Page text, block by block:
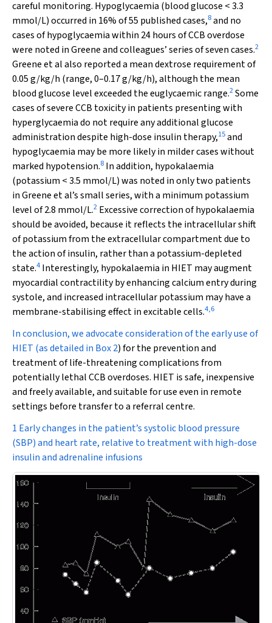
careful monitoring. Hypoglycaemia (blood glucose < 3.3
mmol/L) occurred in 16% of 55 published cases,8and no
cases of hypoglycaemia within 24 hours of CCB overdose
were noted in Greene and colleagues’ series of seven cases.2
Greene et al also reported a mean dextrose requirement of
0.05 g/kg/h (range, 0–0.17 g/kg/h), although the mean
blood glucose level exceeded the euglycaemic range.2Some
cases of severe CCB toxicity in patients presenting with
hyperglycaemia do not require any additional glucose
administration despite high-dose insulin therapy,15and
hypoglycaemia may be more likely in milder cases without
marked hypotension.8 In addition, hypokalaemia
(potassium < 3.5 mmol/L) was noted in only two patients
in Greene et al’s small series, with a minimum potassium
level of 2.8 mmol/L.2 Excessive correction of hypokalaemia
should be avoided, because it reflects the intracellular shift
of potassium from the extracellular compartment due to
the action of insulin, rather than a potassium-depleted
state.4 Interestingly, hypokalaemia in HIET may augment
myocardial contractility by enhancing calcium entry during
systole, and increased intracellular potassium may have a
membrane-stabilising effect in excitable cells.4,6
In conclusion, we advocate consideration of the early use of
HIET (as detailed in Box 2) for the prevention and
treatment of life-threatening complications from
potentially lethal CCB overdoses. HIET is safe, inexpensive
and freely available, and suitable for use even in remote
settings before transfer to a referral centre.
1 Early changes in the patient’s systolic blood pressure
(SBP) and heart rate, relative to treatment with high-dose
insulin and adrenaline infusions